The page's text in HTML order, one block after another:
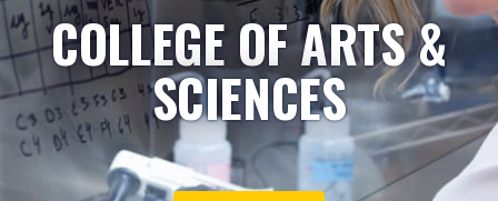
COLLEGE OF ARTS &
SCIENCES